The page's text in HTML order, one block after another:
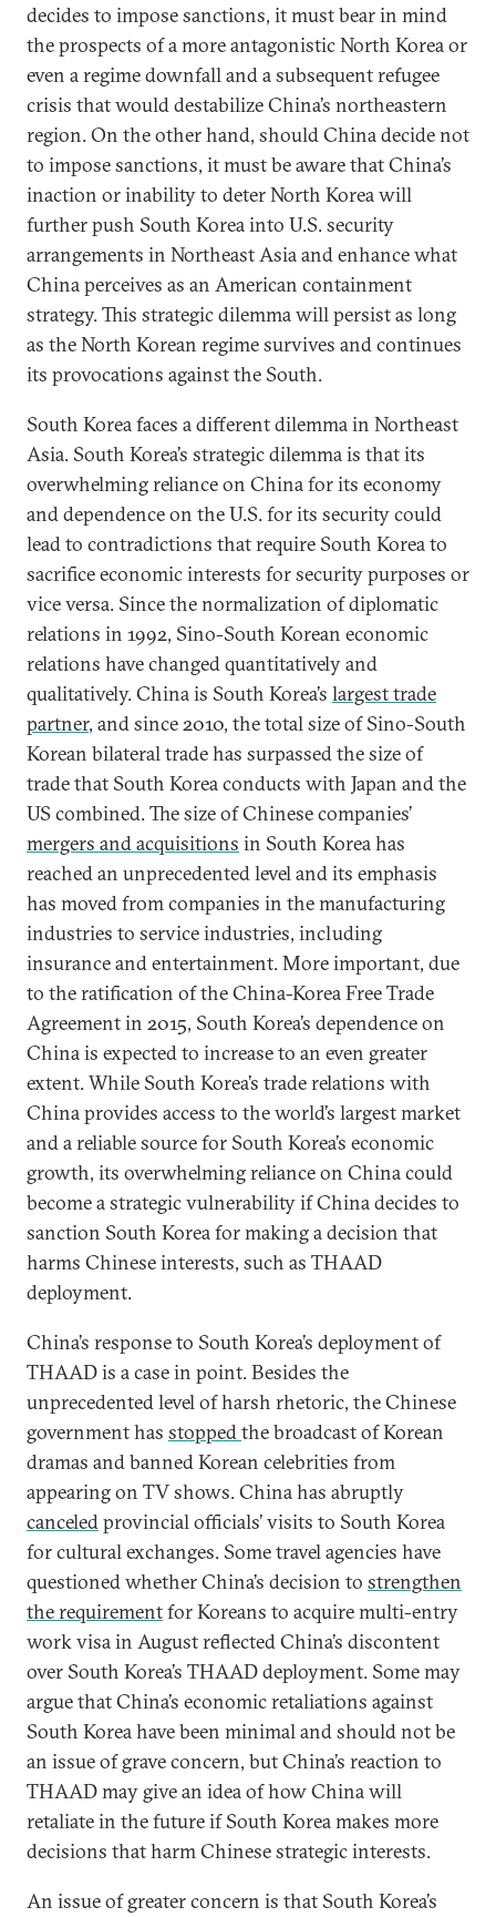
decides to impose sanctions, it must bear in mind
the prospects of a more antagonistic North Korea or
even a regime downfall and a subsequent refugee
crisis that would destabilize China’s northeastern
region. On the other hand, should China decide not
to impose sanctions, it must be aware that China’s
inaction or inability to deter North Korea will
further push South Korea into U.S. security
arrangements in Northeast Asia and enhance what
China perceives as an American containment
strategy. This strategic dilemma will persist as long
as the North Korean regime survives and continues
its provocations against the South.
South Korea faces a different dilemma in Northeast
Asia. South Korea’s strategic dilemma is that its
overwhelming reliance on China for its economy
and dependence on the U.S. for its security could
lead to contradictions that require South Korea to
sacrifice economic interests for security purposes or
vice versa. Since the normalization of diplomatic
relations in 1992, Sino-South Korean economic
relations have changed quantitatively and
qualitatively. China is South Korea’s largest trade
partner, and since 2010, the total size of Sino-South
Korean bilateral trade has surpassed the size of
trade that South Korea conducts with Japan and the
US combined. The size of Chinese companies’
mergers and acquisitions in South Korea has
reached an unprecedented level and its emphasis
has moved from companies in the manufacturing
industries to service industries, including
insurance and entertainment. More important, due
to the ratification of the China-Korea Free Trade
Agreement in 2015, South Korea’s dependence on
China is expected to increase to an even greater
extent. While South Korea’s trade relations with
China provides access to the world’s largest market
and a reliable source for South Korea’s economic
growth, its overwhelming reliance on China could
become a strategic vulnerability if China decides to
sanction South Korea for making a decision that
harms Chinese interests, such as THAAD
deployment.
China’s response to South Korea’s deployment of
THAAD is a case in point. Besides the
unprecedented level of harsh rhetoric, the Chinese
government has stoppedthe broadcast of Korean
dramas and banned Korean celebrities from
appearing on TV shows. China has abruptly
canceledprovincial officials’ visits to South Korea
for cultural exchanges. Some travel agencies have
questioned whether China’s decision to strengthen
the requirementfor Koreans to acquire multi-entry
work visa in August reflected China’s discontent
over South Korea’s THAAD deployment. Some may
argue that China’s economic retaliations against
South Korea have been minimal and should not be
an issue of grave concern, but China’s reaction to
THAAD may give an idea of how China will
retaliate in the future if South Korea makes more
decisions that harm Chinese strategic interests.
An issue of greater concern is that South Korea’s